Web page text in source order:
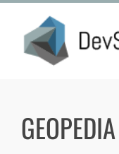
Skip
content
GEOPEDIA